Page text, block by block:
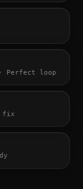
Perfect loop
fix